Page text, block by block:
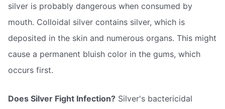
silver is probably dangerous when consumed by
mouth. Colloidal silver contains silver, which is
deposited in the skin and numerous organs. This might
cause a permanent bluish color in the gums, which
occurs first.
Does Silver Fight Infection? Silver's bactericidal